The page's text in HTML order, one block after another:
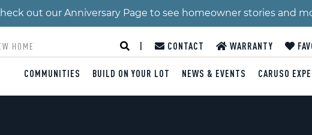
out our Anniversary Page to see homeowner stories and
CONTACT WARRANTY
COMMUNITIES BUILD ON YOUR LOT NEWS & EVENTS CARUSO